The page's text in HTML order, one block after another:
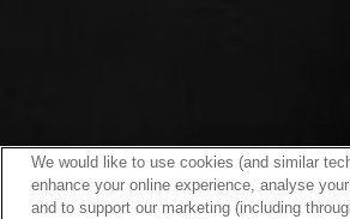
We would like to use cookies (and similar
enhance your online experience, analyse
and to support our marketing (including